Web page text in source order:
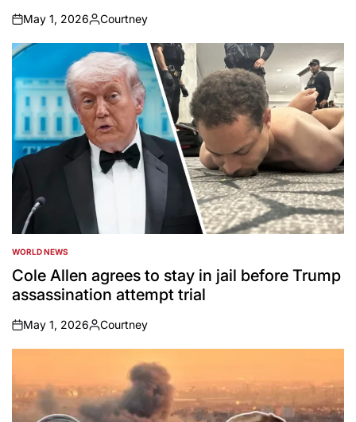
on
May 1, 2026
Posted
by
Courtney
POSTED
IN
WORLD NEWS
Cole Allen agrees to stay in jail before Trump
assassination attempt trial
on
May 1, 2026
Posted
by
Courtney